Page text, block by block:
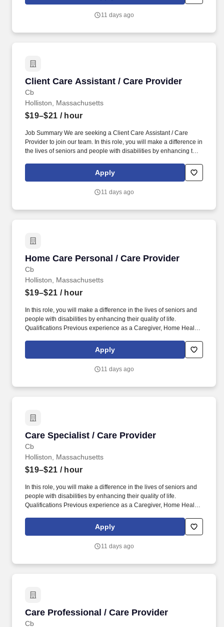
11 days ago
Client Care Assistant / Care Provider
Cb
Client Care Assistant / Care Provider
Holliston, Massachusetts
$19–$21 / hour
Job Summary We are seeking a Client Care Assistant / Care
Provider to join our team. In this role, you will make a difference in
the lives of seniors and people with disabilities by enhancing their
Apply
11 days ago
Home Care Personal / Care Provider
Cb
Home Care Personal / Care Provider
Holliston, Massachusetts
$19–$21 / hour
In this role, you will make a difference in the lives of seniors and
people with disabilities by enhancing their quality of life.
Qualifications Previous experience as a Caregiver, Home Health
Apply
11 days ago
Care Specialist / Care Provider
Cb
Care Specialist / Care Provider
Holliston, Massachusetts
$19–$21 / hour
In this role, you will make a difference in the lives of seniors and
people with disabilities by enhancing their quality of life.
Qualifications Previous experience as a Caregiver, Home Health
Apply
11 days ago
Care Professional / Care Provider
Cb
Care Professional / Care Provider